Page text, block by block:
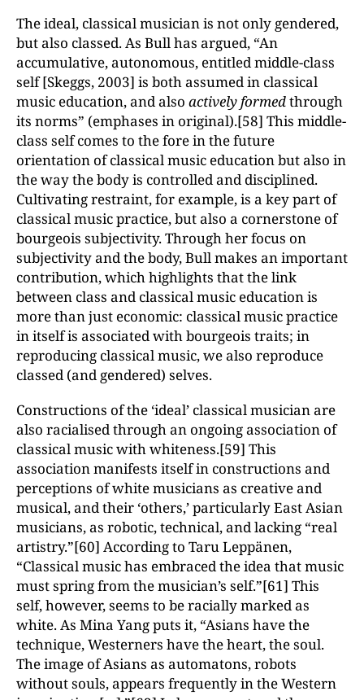
The ideal, classical musician is not only gendered,
but also classed. As Bull has argued, “An
accumulative, autonomous, entitled middle-class
self [Skeggs, 2003] is both assumed in classical
music education, and also actively formedthrough
its norms” (emphases in original).[58] This middle-
class self comes to the fore in the future
orientation of classical music education but also in
the way the body is controlled and disciplined.
Cultivating restraint, for example, is a key part of
classical music practice, but also a cornerstone of
bourgeois subjectivity. Through her focus on
subjectivity and the body, Bull makes an important
contribution, which highlights that the link
between class and classical music education is
more than just economic: classical music practice
in itself is associated with bourgeois traits; in
reproducing classical music, we also reproduce
classed (and gendered) selves.
Constructions of the ‘ideal’ classical musician are
also racialised through an ongoing association of
classical music with whiteness.[59] This
association manifests itself in constructions and
perceptions of white musicians as creative and
musical, and their ‘others,’ particularly East Asian
musicians, as robotic, technical, and lacking “real
artistry.”[60] According to Taru Leppänen,
“Classical music has embraced the idea that music
must spring from the musician’s self.”[61] This
self, however, seems to be racially marked as
white. As Mina Yang puts it, “Asians have the
technique, Westerners have the heart, the soul.
The image of Asians as automatons, robots
without souls, appears frequently in the Western